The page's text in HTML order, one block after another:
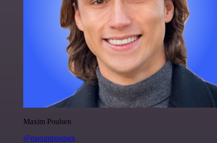
Maxim Poulsen
@maximpoulsen